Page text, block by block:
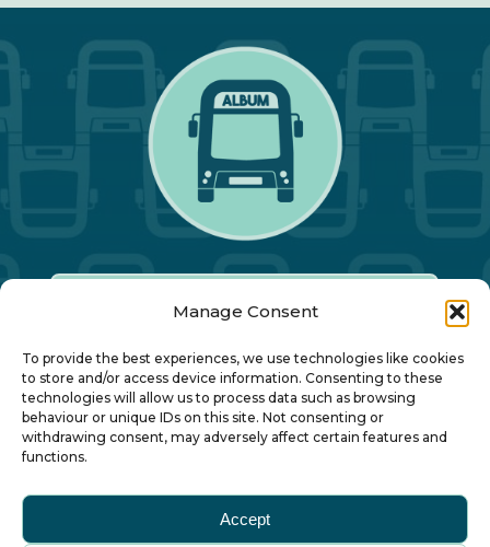
Manage Consent
To provide the best experiences, we use technologies like cookies
to store and/or access device information. Consenting to these
technologies will allow us to process data such as browsing
behaviour or unique IDs on this site. Not consenting or
withdrawing consent, may adversely affect certain features and
functions.
Accept
Our Annual Conference
About ALBUM